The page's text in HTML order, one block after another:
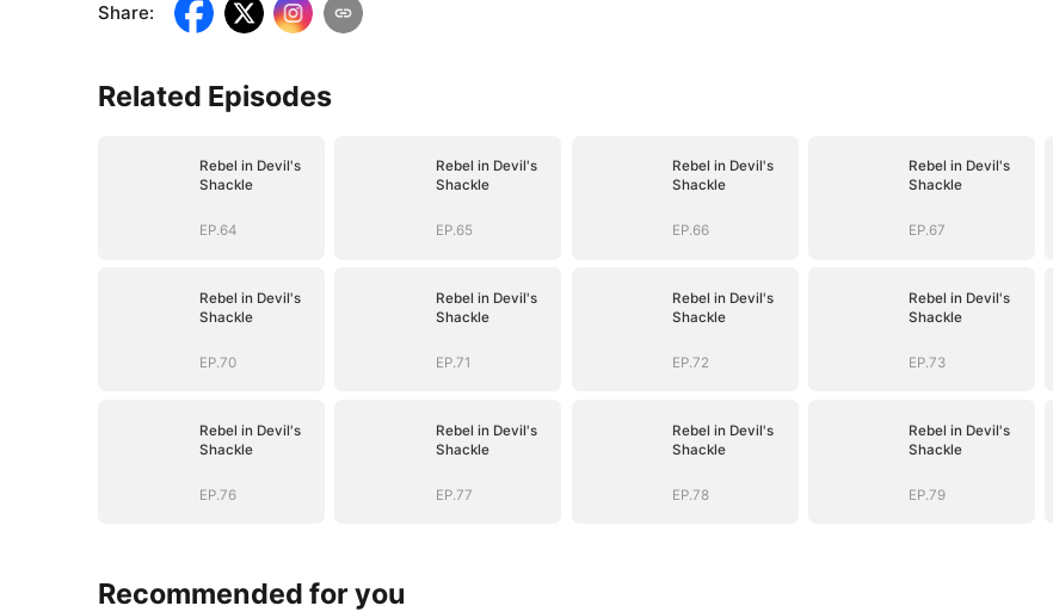
Share:
Related Episodes
Rebel in Devil's
Shackle
EP.64
Rebel in Devil's
Shackle
EP.65
Rebel in Devil's
Shackle
EP.66
Rebel in Devil's
Shackle
EP.67
Rebel in Devil's
Shackle
EP.70
Rebel in Devil's
Shackle
EP.71
Rebel in Devil's
Shackle
EP.72
Rebel in Devil's
Shackle
EP.73
Rebel in Devil's
Shackle
EP.76
Rebel in Devil's
Shackle
EP.77
Rebel in Devil's
Shackle
EP.78
Rebel in Devil's
Shackle
EP.79
Recommended for you